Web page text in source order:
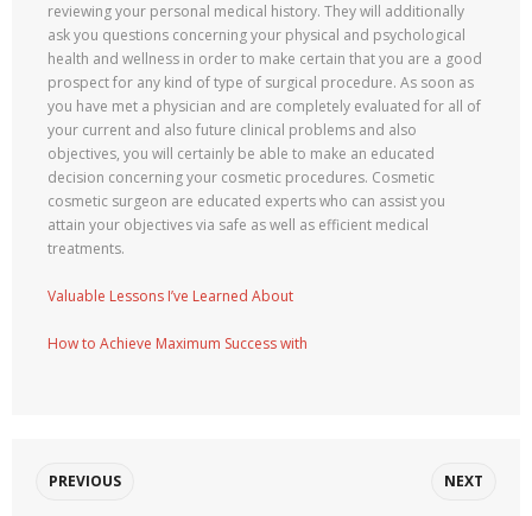
reviewing your personal medical history. They will additionally
ask you questions concerning your physical and psychological
health and wellness in order to make certain that you are a good
prospect for any kind of type of surgical procedure. As soon as
you have met a physician and are completely evaluated for all of
your current and also future clinical problems and also
objectives, you will certainly be able to make an educated
decision concerning your cosmetic procedures. Cosmetic
cosmetic surgeon are educated experts who can assist you
attain your objectives via safe as well as efficient medical
treatments.
Valuable Lessons I’ve Learned About
How to Achieve Maximum Success with
PREVIOUS NEXT